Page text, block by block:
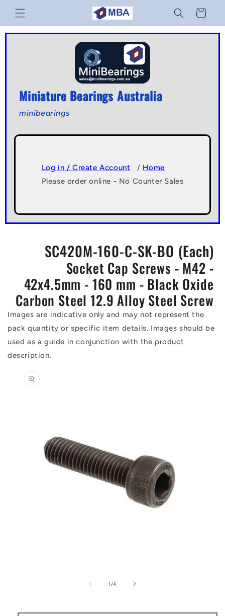
Skip to
content
Cart
Miniature Bearings Australia
minibearings
Log in / Create Account / Home
Please order online - No Counter Sales
SC420M-160-C-SK-BO (Each)
Socket Cap Screws - M42 -
42x4.5mm - 160 mm - Black Oxide
Carbon Steel 12.9 Alloy Steel Screw
Images are indicative only and may not represent the
pack quantity or specific item details. Images should be
used as a guide in conjunction with the product
description.
information
1 /of
4